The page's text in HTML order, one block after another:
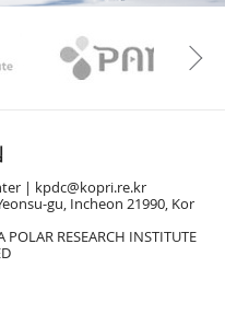
Kopri
|
kpdc@kopri.re.kr
gu, Incheon 21990, Kor
RESEARCH INSTITUTE